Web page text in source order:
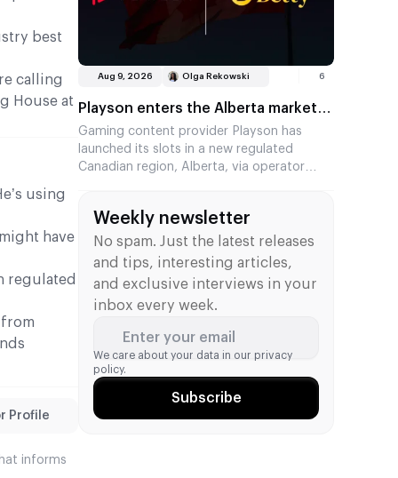
best
calling
House at
using
have
regulated
from
Profile
informs
Aug 9, 2026 Olga Rekowski 6
Playson enters the Alberta market
via Betty Casino
Gaming content provider Playson has
launched its slots in a new regulated
Canadian region, Alberta, via operator
collaboration has now expanded to a
second Canadian market. Several of the
provider’s popular titles are now available
to players.
Weekly newsletter
No spam. Just the latest releases
and tips, interesting articles,
and exclusive interviews in your
inbox every week.
Enter your email
We care about your data in our privacy
policy.
Subscribe